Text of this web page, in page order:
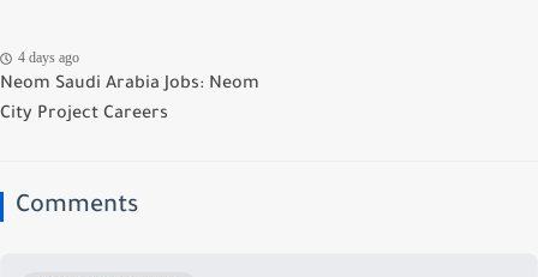
4 days ago
Neom Saudi Arabia Jobs: Neom
City Project Careers
Comments